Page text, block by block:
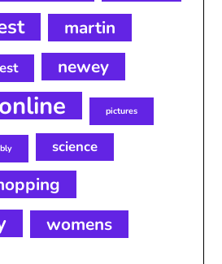
martin
newey
online pictures
science
womens